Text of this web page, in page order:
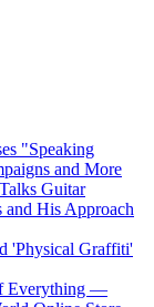
"Speaking
and More
Guitar
and His Approach
'Physical Graffiti'
Everything —